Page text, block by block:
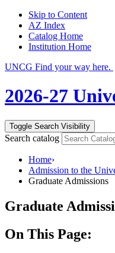
Skip to Content
AZ Index
Catalog Home
Institution Home
UNCG Find your way here.
2026-27
Toggle Search Visibility
Search catalog
Home›
Admission to the
Graduate Admissions
Graduate
On This Page: